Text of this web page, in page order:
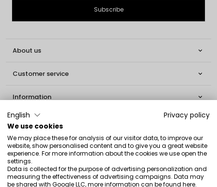
About us 
Customer service 
Information 
Social
Contact
INGLOT S.A.
ul. Lwowska 154
English
Privacy policy
We use cookies
We may place these for analysis of our visitor data, to improve our
website, show personalised content and to give you a great website
experience. For more information about the cookies we use open the
settings.
Data is collected for the purpose of advertising personalization and
measuring the effectiveness of advertising campaigns. Data may
be shared with Google LLC, more information can be found here.